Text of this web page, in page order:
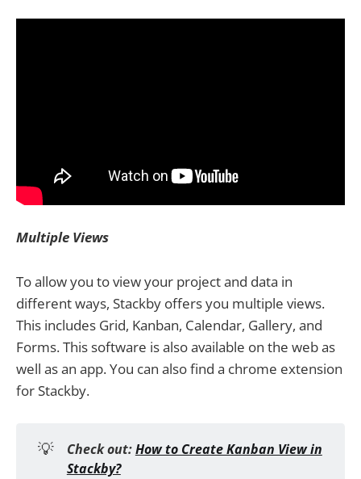
Multiple Views
To allow you to view your project and data in
different ways, Stackby offers you multiple views.
This includes Grid, Kanban, Calendar, Gallery, and
Forms. This software is also available on the web as
well as an app. You can also find a chrome extension
for Stackby.
💡 Check out:How to Create Kanban View in
Stackby?